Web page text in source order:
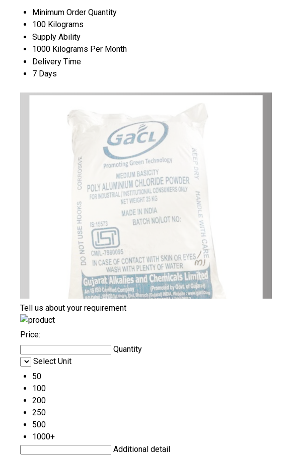
Minimum Order Quantity
100 Kilograms
Supply Ability
1000 Kilograms Per Month
Delivery Time
7 Days
Tell us about your requirement
Price:
Quantity
Select Unit
50
100
200
250
500
1000+
Additional detail